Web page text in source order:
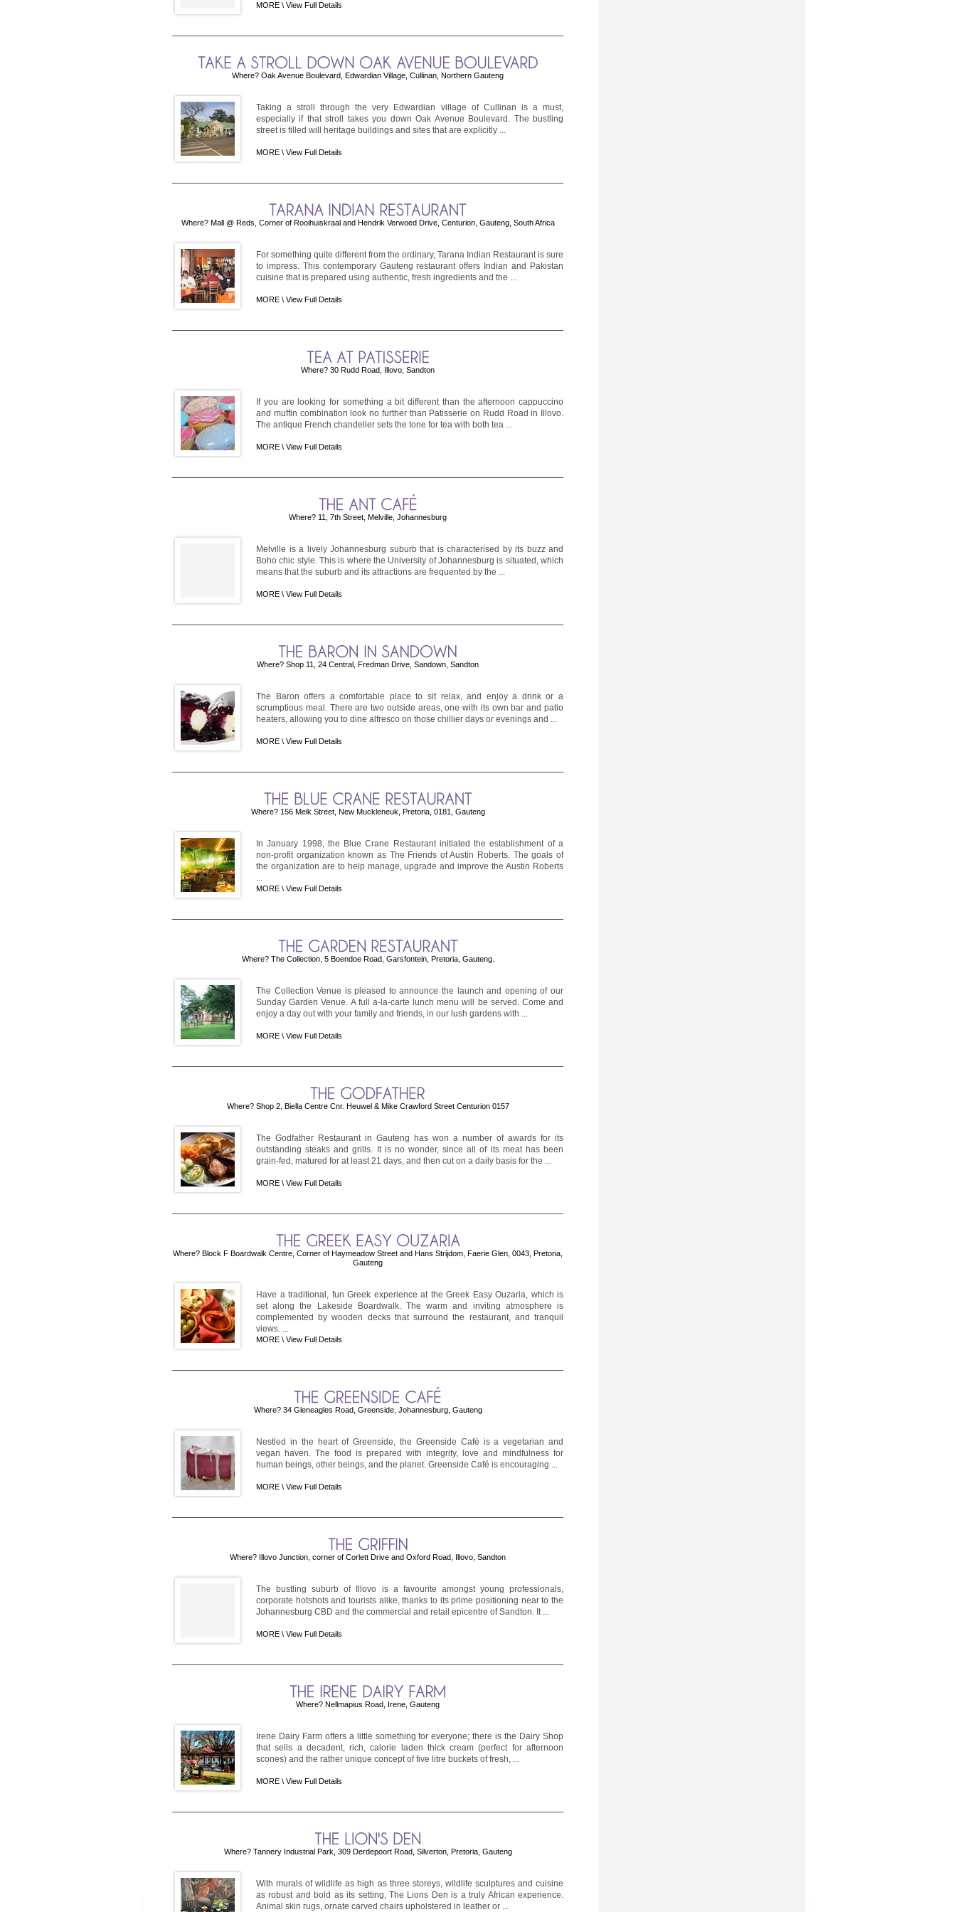
MORE \ View Full Details
Where? Oak Avenue Boulevard, Edwardian Village, Cullinan, Northern Gauteng
Taking a stroll through the very Edwardian village of Cullinan is a must,
especially if that stroll takes you down Oak Avenue Boulevard. The bustling
street is filled will heritage buildings and sites that are explicitly ...
MORE \ View Full Details
Where? Mall @ Reds, Corner of Rooihuiskraal and Hendrik Verwoed Drive, Centurion, Gauteng, South Africa
For something quite different from the ordinary, Tarana Indian Restaurant is sure
to impress. This contemporary Gauteng restaurant offers Indian and Pakistan
cuisine that is prepared using authentic, fresh ingredients and the ...
MORE \ View Full Details
Where? 30 Rudd Road, Illovo, Sandton
If you are looking for something a bit different than the afternoon cappuccino
and muffin combination look no further than Patisserie on Rudd Road in Illovo.
The antique French chandelier sets the tone for tea with both tea ...
MORE \ View Full Details
Where? 11, 7th Street, Melville, Johannesburg
Melville is a lively Johannesburg suburb that is characterised by its buzz and
Boho chic style. This is where the University of Johannesburg is situated, which
means that the suburb and its attractions are frequented by the ...
MORE \ View Full Details
Where? Shop 11, 24 Central, Fredman Drive, Sandown, Sandton
The Baron offers a comfortable place to sit relax, and enjoy a drink or a
scrumptious meal. There are two outside areas, one with its own bar and patio
heaters, allowing you to dine alfresco on those chillier days or evenings and ...
MORE \ View Full Details
Where? 156 Melk Street, New Muckleneuk, Pretoria, 0181, Gauteng
In January 1998, the Blue Crane Restaurant initiated the establishment of a
non-profit organization known as The Friends of Austin Roberts. The goals of
the organization are to help manage, upgrade and improve the Austin Roberts
...
MORE \ View Full Details
Where? The Collection, 5 Boendoe Road, Garsfontein, Pretoria, Gauteng.
The Collection Venue is pleased to announce the launch and opening of our
Sunday Garden Venue. A full a-la-carte lunch menu will be served. Come and
enjoy a day out with your family and friends, in our lush gardens with ...
MORE \ View Full Details
Where? Shop 2, Biella Centre Cnr. Heuwel & Mike Crawford Street Centurion 0157
The Godfather Restaurant in Gauteng has won a number of awards for its
outstanding steaks and grills. It is no wonder, since all of its meat has been
grain-fed, matured for at least 21 days, and then cut on a daily basis for the ...
MORE \ View Full Details
Where? Block F Boardwalk Centre, Corner of Haymeadow Street and Hans Strijdom, Faerie Glen, 0043, Pretoria,
Gauteng
Have a traditional, fun Greek experience at the Greek Easy Ouzaria, which is
set along the Lakeside Boardwalk. The warm and inviting atmosphere is
complemented by wooden decks that surround the restaurant, and tranquil
views. ...
MORE \ View Full Details
Where? 34 Gleneagles Road, Greenside, Johannesburg, Gauteng
Nestled in the heart of Greenside, the Greenside Café is a vegetarian and
vegan haven. The food is prepared with integrity, love and mindfulness for
human beings, other beings, and the planet. Greenside Café is encouraging ...
MORE \ View Full Details
Where? Illovo Junction, corner of Corlett Drive and Oxford Road, Illovo, Sandton
The bustling suburb of Illovo is a favourite amongst young professionals,
corporate hotshots and tourists alike, thanks to its prime positioning near to the
Johannesburg CBD and the commercial and retail epicentre of Sandton. It ...
MORE \ View Full Details
Where? Nellmapius Road, Irene, Gauteng
Irene Dairy Farm offers a little something for everyone; there is the Dairy Shop
that sells a decadent, rich, calorie laden thick cream (perfect for afternoon
scones) and the rather unique concept of five litre buckets of fresh, ...
MORE \ View Full Details
Where? Tannery Industrial Park, 309 Derdepoort Road, Silverton, Pretoria, Gauteng
With murals of wildlife as high as three storeys, wildlife sculptures and cuisine
as robust and bold as its setting, The Lions Den is a truly African experience.
Animal skin rugs, ornate carved chairs upholstered in leather or ...